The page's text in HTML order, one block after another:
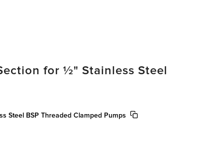
for ½" Stainless Steel
Steel BSP Threaded Clamped Pumps